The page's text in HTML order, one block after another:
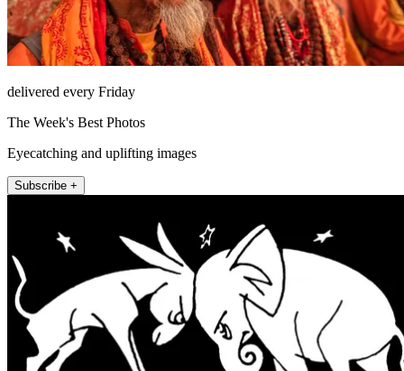
delivered every Friday
The Week's Best Photos
Eyecatching and uplifting images
Subscribe +